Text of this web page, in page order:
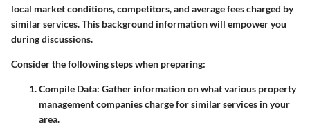
local market conditions, competitors, and average fees charged by
similar services. This background information will empower you
during discussions.
Consider the following steps when preparing:
Compile Data: Gather information on what various property
management companies charge for similar services in your
area.